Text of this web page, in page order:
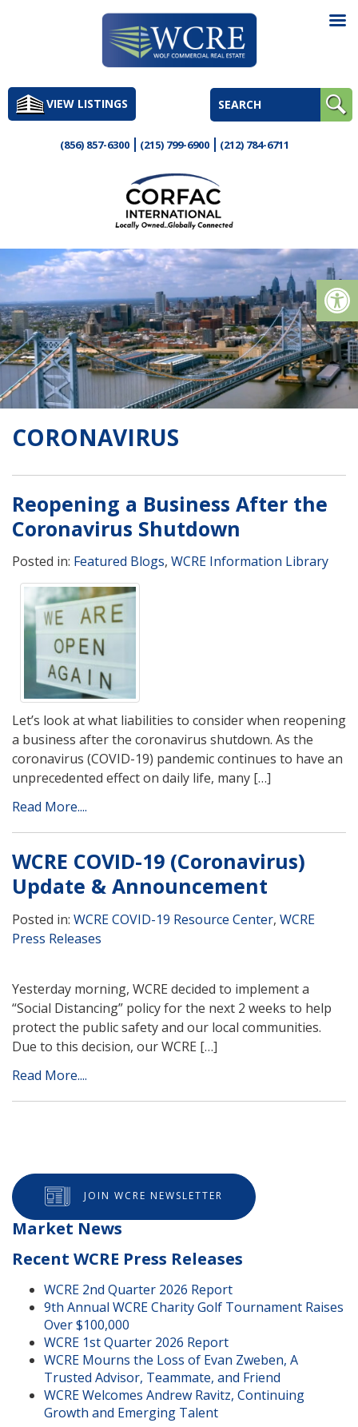
to
contentVIEW LISTINGS
(856) 857-6300 (215) 799-6900 (212) 784-6711
CORONAVIRUS
Reopening a Business After the
Coronavirus Shutdown
Posted in: Featured Blogs, WCRE Information Library
Let’s look at what liabilities to consider when reopening
a business after the coronavirus shutdown. As the
coronavirus (COVID-19) pandemic continues to have an
unprecedented effect on daily life, many […]
Read More....
WCRE COVID-19 (Coronavirus)
Update & Announcement
Posted in: WCRE COVID-19 Resource Center, WCRE
Press Releases
Yesterday morning, WCRE decided to implement a
“Social Distancing” policy for the next 2 weeks to help
protect the public safety and our local communities.
Due to this decision, our WCRE […]
Read More....
JOIN WCRE NEWSLETTER
Market News
Recent WCRE Press Releases
WCRE 2nd Quarter 2026 Report
9th Annual WCRE Charity Golf Tournament Raises
Over $100,000
WCRE 1st Quarter 2026 Report
WCRE Mourns the Loss of Evan Zweben, A
Trusted Advisor, Teammate, and Friend
WCRE Welcomes Andrew Ravitz, Continuing
Growth and Emerging Talent